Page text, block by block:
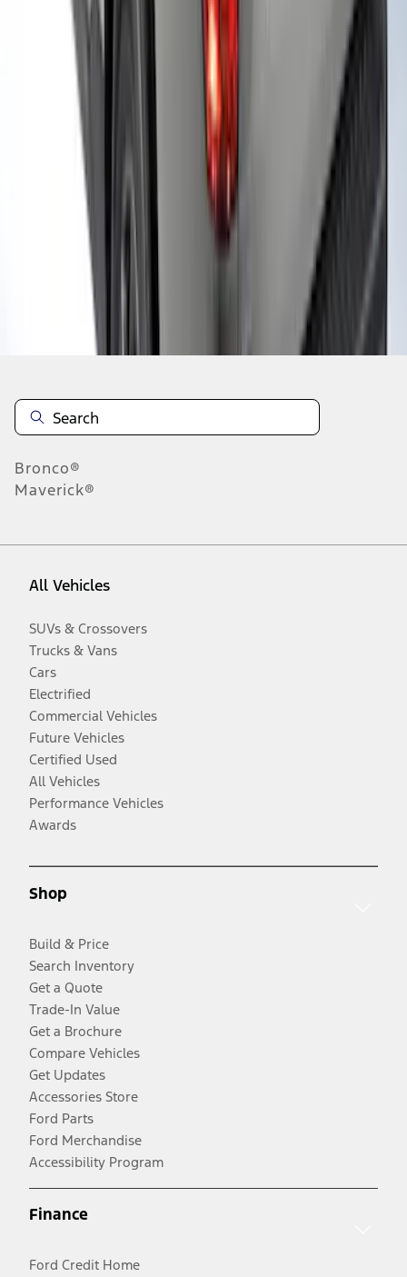
results
Disclosures
Bronco®
Maverick®
All Vehicles
SUVs & Crossovers
Trucks & Vans
Cars
Electrified
Commercial Vehicles
Future Vehicles
Certified Used
All Vehicles
Performance Vehicles
Awards
Shop
Build & Price
Search Inventory
Get a Quote
Trade-In Value
Get a Brochure
Compare Vehicles
Get Updates
Accessories Store
Ford Parts
Ford Merchandise
Accessibility Program
Finance
Ford Credit Home